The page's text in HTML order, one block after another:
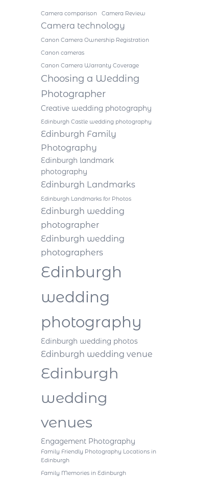
Camera comparison Camera Review
Camera technology
Canon Camera Ownership Registration
Canon cameras
Canon Camera Warranty Coverage
Choosing a Wedding
Photographer
Creative wedding photography
Edinburgh Castle wedding photography
Edinburgh Family
Photography
Edinburgh landmark
photography
Edinburgh Landmarks
Edinburgh Landmarks for Photos
Edinburgh wedding
photographer
Edinburgh wedding
photographers
Edinburgh
wedding
photography
Edinburgh wedding photos
Edinburgh wedding venue
Edinburgh
wedding
venues
Engagement Photography
Family Friendly Photography Locations in
Edinburgh
Family Memories in Edinburgh